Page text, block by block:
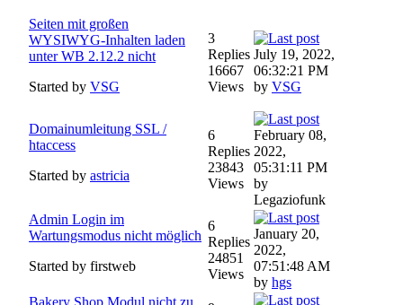
Seiten mit großen
WYSIWYG-Inhalten laden
unter WB 2.12.2 nicht
Started by VSG
3
Replies
16667
Views
July 19, 2022,
06:32:21 PM
by VSG
Domainumleitung SSL /
htaccess
Started by astricia
6
Replies
23843
Views
February 08,
2022,
05:31:11 PM
by
Legaziofunk
Admin Login im
Wartungsmodus nicht möglich
Started by firstweb
6
Replies
24851
Views
January 20,
2022,
07:51:48 AM
by hgs
Bakery Shop Modul nicht zu